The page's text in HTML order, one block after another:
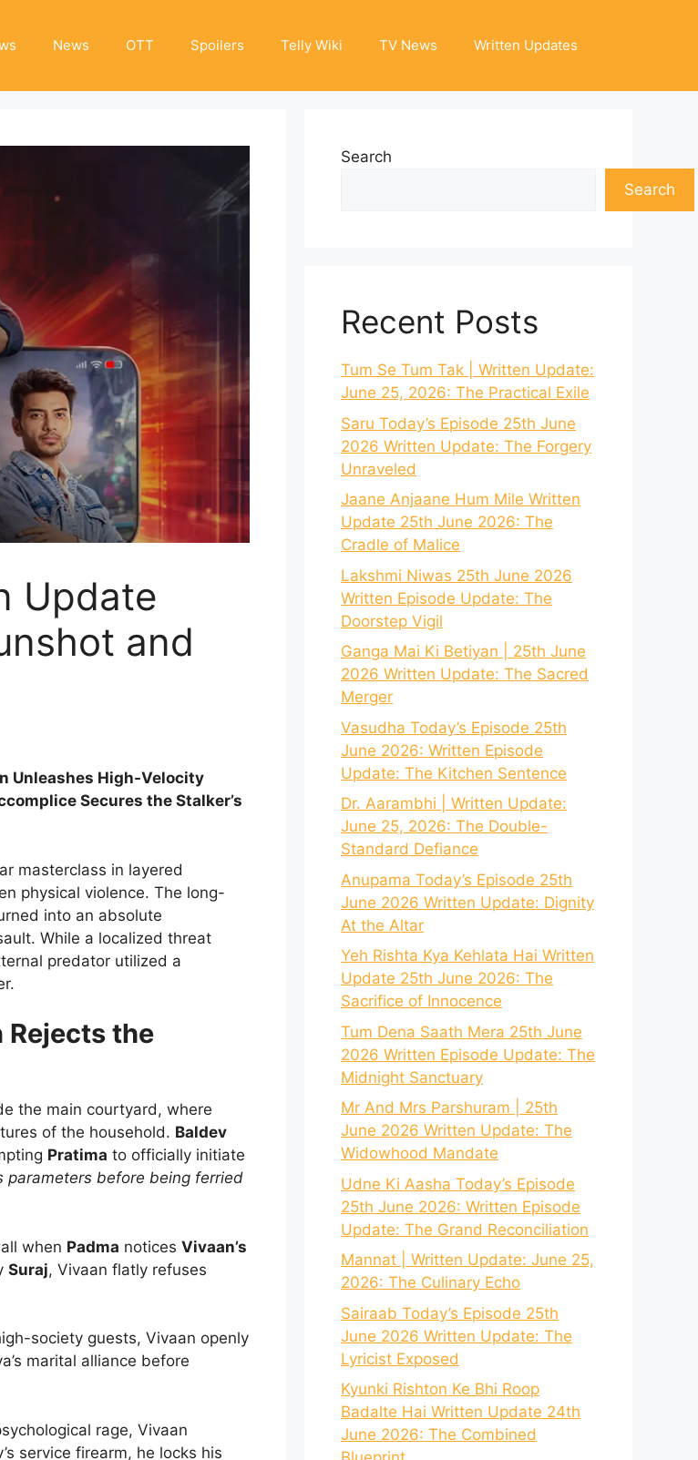
News OTT Spoilers Telly Wiki TV News Written Updates
Update
and
Unleashes High-Velocity
Secures the Stalker’s
masterclass in layered
physical violence. The long-
into an absolute
While a localized threat
predator utilized a
Rejects the
the main courtyard, where
of the household. Baldev
Pratima to officially initiate
parameters before being ferried
when Padma notices Vivaan’s
Suraj, Vivaan flatly refuses
society guests, Vivaan openly
marital alliance before
rage, Vivaan
service firearm, he locks his
Search
Search
Recent Posts
Tum Se Tum Tak | Written Update:
June 25, 2026: The Practical Exile
Saru Today’s Episode 25th June
2026 Written Update: The Forgery
Unraveled
Jaane Anjaane Hum Mile Written
Update 25th June 2026: The
Cradle of Malice
Lakshmi Niwas 25th June 2026
Written Episode Update: The
Doorstep Vigil
Ganga Mai Ki Betiyan | 25th June
2026 Written Update: The Sacred
Merger
Vasudha Today’s Episode 25th
June 2026: Written Episode
Update: The Kitchen Sentence
Dr. Aarambhi | Written Update:
June 25, 2026: The Double-
Standard Defiance
Anupama Today’s Episode 25th
June 2026 Written Update: Dignity
At the Altar
Yeh Rishta Kya Kehlata Hai Written
Update 25th June 2026: The
Sacrifice of Innocence
Tum Dena Saath Mera 25th June
2026 Written Episode Update: The
Midnight Sanctuary
Mr And Mrs Parshuram | 25th
June 2026 Written Update: The
Widowhood Mandate
Udne Ki Aasha Today’s Episode
25th June 2026: Written Episode
Update: The Grand Reconciliation
Mannat | Written Update: June 25,
2026: The Culinary Echo
Sairaab Today’s Episode 25th
June 2026 Written Update: The
Lyricist Exposed
Kyunki Rishton Ke Bhi Roop
Badalte Hai Written Update 24th
June 2026: The Combined